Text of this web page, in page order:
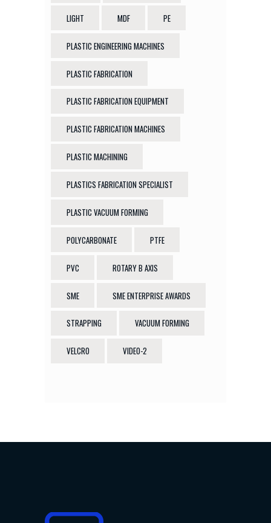
LIGHT MDF PE
PLASTIC ENGINEERING MACHINES
PLASTIC FABRICATION
PLASTIC FABRICATION EQUIPMENT
PLASTIC FABRICATION MACHINES
PLASTIC MACHINING
PLASTICS FABRICATION SPECIALIST
PLASTIC VACUUM FORMING
POLYCARBONATE PTFE
PVC ROTARY B AXIS
SME SME ENTERPRISE AWARDS
STRAPPING VACUUM FORMING
VELCRO VIDEO-2